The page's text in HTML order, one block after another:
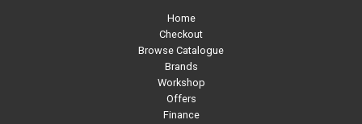
Home
Checkout
Browse Catalogue
Brands
Workshop
Offers
Finance